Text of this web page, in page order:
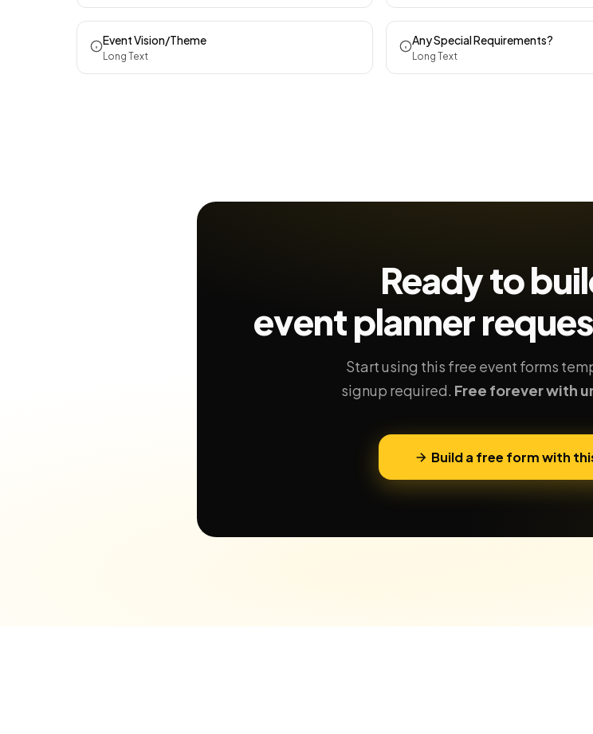
Event Vision/Theme
Long Text
Any Special Requirements?
Long Text
Ready to
event planner
Start using this free event forms
signup required. Free forever with
Build a free form with